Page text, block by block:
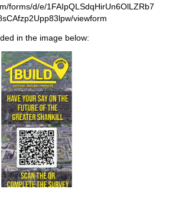
forms/d/e/1FAIpQLSdqHirUn6OlLZRb7
viewform
in the image below: